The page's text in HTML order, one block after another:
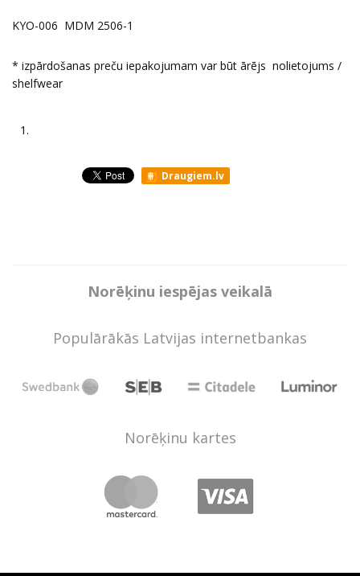
KYO-006 MDM 2506-1
* izpārdošanas preču iepakojumam var būt ārējs nolietojums /
shelfwear
1.
Draugiem.lv
Norēķinu iespējas veikalā
Populārākās Latvijas internetbankas
Norēķinu kartes